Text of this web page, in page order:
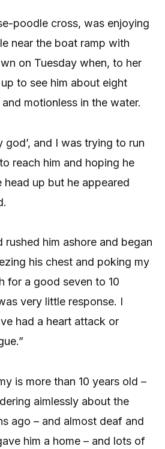
poodle cross, was enjoying
near the boat ramp with
on Tuesday when, to her
to see him about eight
motionless in the water.
god’, and I was trying to run
reach him and hoping he
up but he appeared
rushed him ashore and began
his chest and poking my
for a good seven to 10
very little response. I
had a heart attack or
is more than 10 years old –
aimlessly about the
ago – and almost deaf and
him a home – and lots of